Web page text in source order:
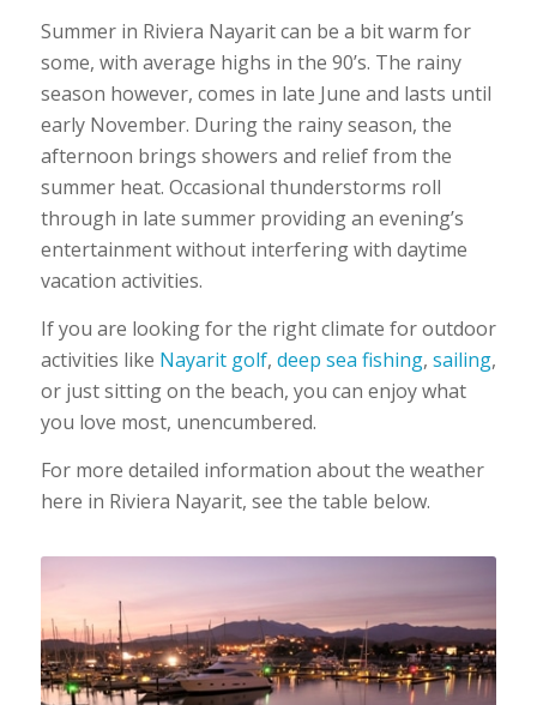
Summer in Riviera Nayarit can be a bit warm for
some, with average highs in the 90’s. The rainy
season however, comes in late June and lasts until
early November. During the rainy season, the
afternoon brings showers and relief from the
summer heat. Occasional thunderstorms roll
through in late summer providing an evening’s
entertainment without interfering with daytime
vacation activities.
If you are looking for the right climate for outdoor
activities like Nayarit golf, deep sea fishing, sailing,
or just sitting on the beach, you can enjoy what
you love most, unencumbered.
For more detailed information about the weather
here in Riviera Nayarit, see the table below.